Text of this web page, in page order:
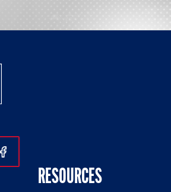
Instagram
Us On Twitter
Follow Us On Facebook
RESOURCES